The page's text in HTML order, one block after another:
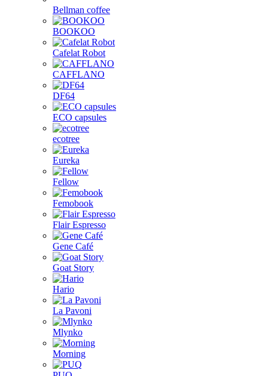
Bellman coffee
BOOKOO
Cafelat Robot
CAFFLANO
DF64
ECO capsules
ecotree
Eureka
Fellow
Femobook
Flair Espresso
Gene Café
Goat Story
Hario
La Pavoni
Mlynko
Morning